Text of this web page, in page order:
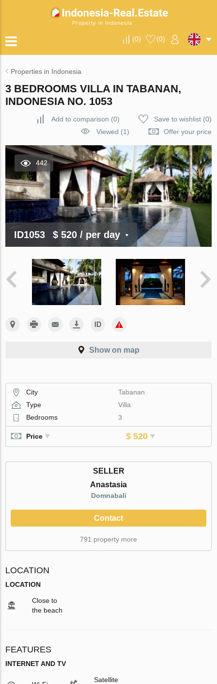
Property in Indonesia
(0) (0)
Properties in Indonesia
3 BEDROOMS VILLA IN TABANAN,
INDONESIA NO. 1053
Add to comparison (0) Save to wishlist(0)
Viewed (1)
Offer your price
442
ID1053 $ 520/ per day
Show on map
City
Tabanan
Type
Villa
Bedrooms
3
Price $ 520
SELLER
Anastasia
Domnabali
Contact
791 property more
LOCATION
LOCATION
Close to
the beach
FEATURES
INTERNET AND TV
Satellite